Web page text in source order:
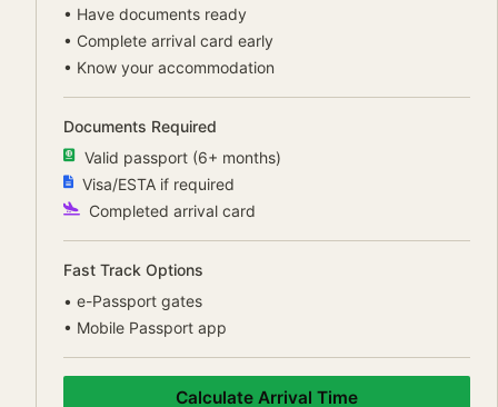
• Have documents ready
• Complete arrival card early
• Know your accommodation
Documents Required
Valid passport (6+ months)
Visa/ESTA if required
Completed arrival card
Fast Track Options
• e-Passport gates
• Mobile Passport app
Calculate Arrival Time